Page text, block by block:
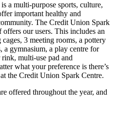
a multi-purpose sports, culture,
important healthy and
The Credit Union Spark
our users. This includes an
3 meeting rooms, a pottery
a gymnasium, a play centre for
multi-use pad and
what your preference is there’s
the Credit Union Spark Centre.
offered throughout the year, and